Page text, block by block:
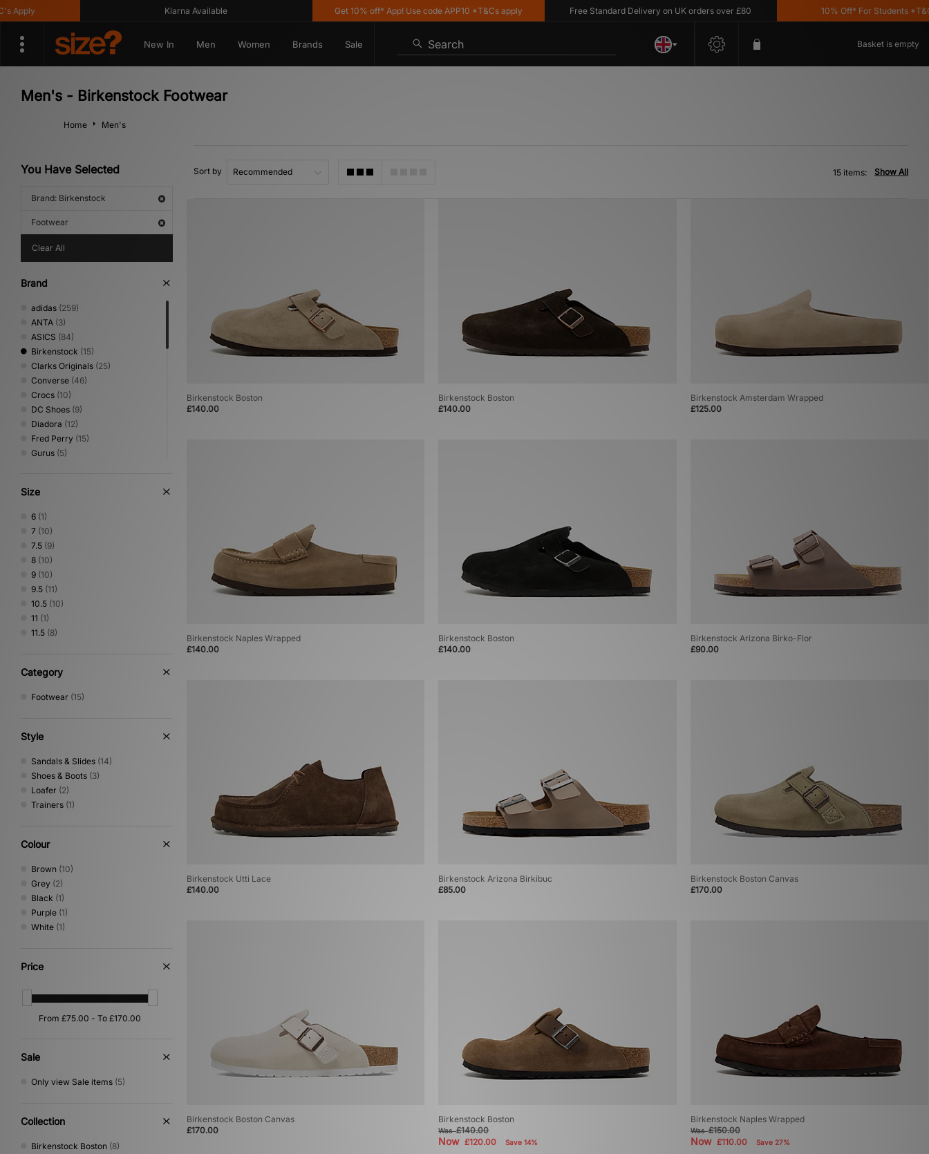
Klarna Available Get 10% off* App! Use code APP10 *T&Cs apply Free Standard Delivery on UK orders over £80 10% Off* For Students *T&C's
New In Men Women Brands Sale Search Basket is empty
Men's - Birkenstock Footwear
Home Men's
You Have Selected
Brand: Birkenstock
Footwear
Clear All
Brand
adidas (259)
ANTA (3)
ASICS (84)
Birkenstock (15)
Clarks Originals (25)
Converse (46)
Crocs (10)
DC Shoes (9)
Diadora (12)
Fred Perry (15)
Gurus (5)
Jordan
Keen
Lacoste
Mizuno
New Balance
Nike (186)
NNormal
Novesta
Oakley FT
On Running
Reebok(21)
Salomon(42)
Stepney Workers Club
Teva(2)
The North Face(1)
Timberland
UGG(10)
Size
6 (1)
7 (10)
7.5 (9)
8 (10)
9 (10)
9.5 (11)
10.5 (10)
11 (1)
11.5 (8)
Category
Footwear (15)
Style
Sandals & Slides (14)
Shoes & Boots (3)
Loafer (2)
Trainers (1)
Colour
Brown (10)
Grey (2)
Black (1)
Purple (1)
White (1)
Price
Sale
Only view Sale items (5)
Collection
Birkenstock Boston (8)
Sort by Show All
15 items:
Birkenstock Boston
£140.00
Birkenstock Boston
£140.00
Birkenstock Amsterdam Wrapped
£125.00
Birkenstock Naples Wrapped
£140.00
Birkenstock Boston
£140.00
Birkenstock Arizona Birko-Flor
£90.00
Birkenstock Utti Lace
£140.00
Birkenstock Arizona Birkibuc
£85.00
Birkenstock Boston Canvas
£170.00
Birkenstock Boston Canvas
£170.00
Birkenstock Boston
Was£140.00
Now£120.00 Save 14%
Birkenstock Naples Wrapped
Was£150.00
Now £110.00 Save 27%